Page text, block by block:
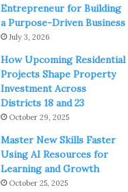
Entrepreneur for Building
a Purpose-Driven Business
July 3, 2026
How Upcoming Residential
Projects Shape Property
Investment Across
Districts 18 and 23
October 29, 2025
Master New Skills Faster
Using AI Resources for
Learning and Growth
October 25, 2025